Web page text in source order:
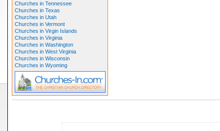
Churches in Tennessee
Churches in Texas
Churches in Utah
Churches in Vermont
Churches in Virgin Islands
Churches in Virginia
Churches in Washington
Churches in West Virginia
Churches in Wisconsin
Churches in Wyoming